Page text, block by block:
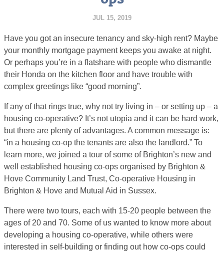
JUL 15, 2019
Have you got an insecure tenancy and sky-high rent? Maybe
your monthly mortgage payment keeps you awake at night.
Or perhaps you’re in a flatshare with people who dismantle
their Honda on the kitchen floor and have trouble with
complex greetings like “good morning”.
If any of that rings true, why not try living in – or setting up – a
housing co-operative? It’s not utopia and it can be hard work,
but there are plenty of advantages. A common message is:
“in a housing co-op the tenants are also the landlord.” To
learn more, we joined a tour of some of Brighton’s new and
well established housing co-ops organised by Brighton &
Hove Community Land Trust, Co-operative Housing in
Brighton & Hove and Mutual Aid in Sussex.
There were two tours, each with 15-20 people between the
ages of 20 and 70. Some of us wanted to know more about
developing a housing co-operative, while others were
interested in self-building or finding out how co-ops could